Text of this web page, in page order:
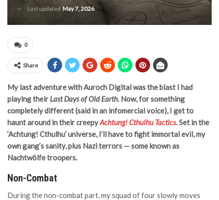
Last updated May 7, 2026
0
Share
My last adventure with Auroch Digital was the blast I had
playing their Last Days of Old Earth. Now, for something
completely different (said in an infomercial voice), I get to
haunt around in their creepyAchtung! Cthulhu Tactics. Set in the
‘Achtung! Cthulhu’ universe, I’ll have to fight immortal evil, my
own gang’s sanity, plus Nazi terrors — some known as
Nachtwölfe troopers.
Non-Combat
During the non-combat part, my squad of four slowly moves